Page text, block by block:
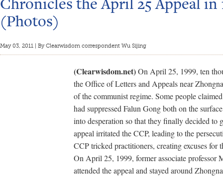
(Photos)
May 03, 2011 | By Clearwisdom correspondent Wu Sijing
(Clearwisdom.net)On April 25, 1999, ten
the Office of Letters and Appeals near
of the communist regime. Some people
had suppressed Falun Gong both on the
into desperation so that they finally decided to
appeal irritated the CCP, leading to the
CCP tricked practitioners, creating excuses for
On April 25, 1999, former associate
attended the appeal and stayed around